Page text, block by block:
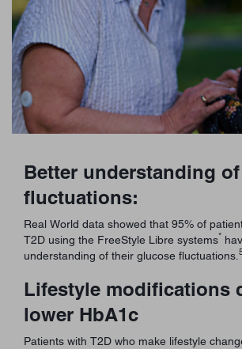
Better understanding
fluctuations:
Real World data showed that 95% of
T2D using the FreeStyle Libre systems*
understanding of their glucose fluctuations.
Lifestyle modifications
lower HbA1c
Patients with T2D who make lifestyle